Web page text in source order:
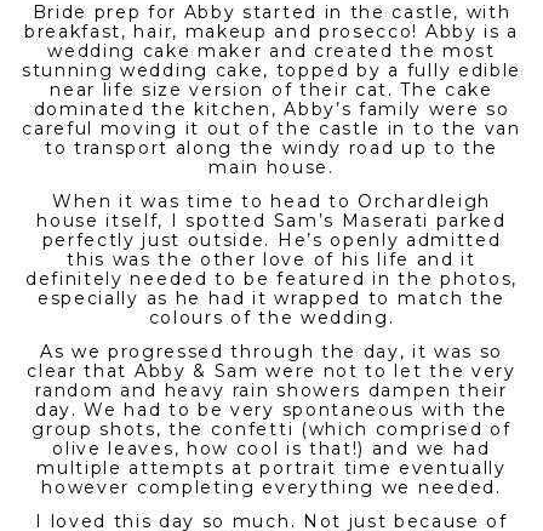
Bride prep for Abby started in the castle, with
breakfast, hair, makeup and prosecco! Abby is a
wedding cake maker and created the most
stunning wedding cake, topped by a fully edible
near life size version of their cat. The cake
dominated the kitchen, Abby’s family were so
careful moving it out of the castle in to the van
to transport along the windy road up to the
main house.
When it was time to head to Orchardleigh
house itself, I spotted Sam’s Maserati parked
perfectly just outside. He’s openly admitted
this was the other love of his life and it
definitely needed to be featured in the photos,
especially as he had it wrapped to match the
colours of the wedding.
As we progressed through the day, it was so
clear that Abby & Sam were not to let the very
random and heavy rain showers dampen their
day. We had to be very spontaneous with the
group shots, the confetti (which comprised of
olive leaves, how cool is that!) and we had
multiple attempts at portrait time eventually
however completing everything we needed.
I loved this day so much. Not just because of